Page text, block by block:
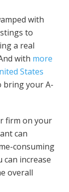
with
to
a real
with more
States
bring your A-
firm on your
can
consuming
can increase
overall